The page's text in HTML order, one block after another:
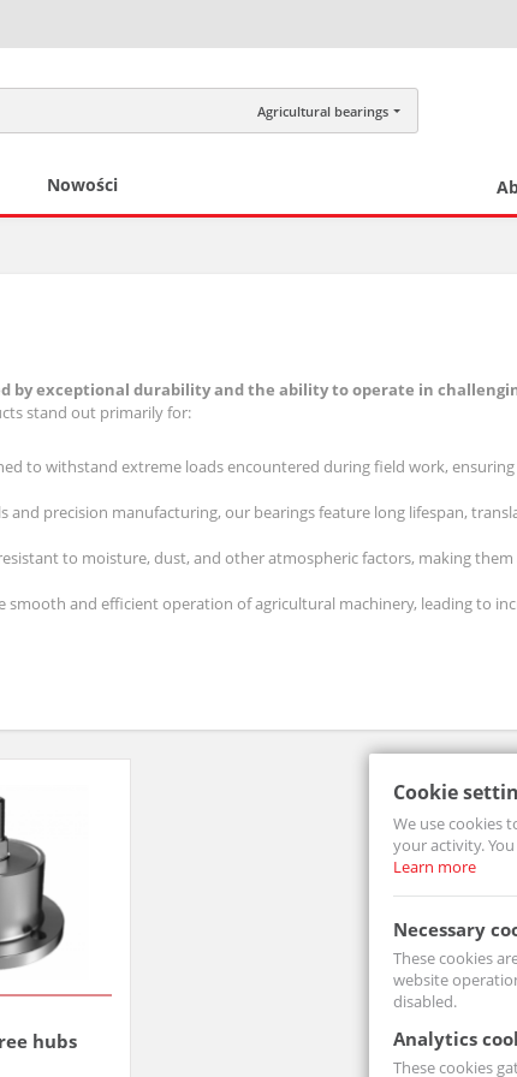
Agricultural bearings
Nowości
by exceptional durability and the ability to operate in
stand out primarily for:
to withstand extreme loads encountered during field work,
and precision manufacturing, our bearings feature long lifespan,
to moisture, dust, and other atmospheric factors, making
smooth and efficient operation of agricultural machinery, leading to
hubs
Cookie
We use cookies
your activity.
Learn more
Necessary
These cookies
website
disabled.
Analytics
These cookies